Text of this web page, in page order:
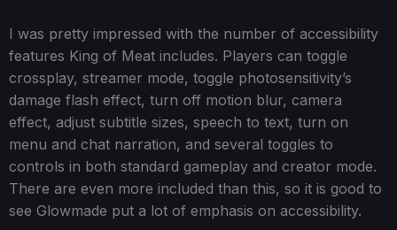
I was pretty impressed with the number of accessibility
features King of Meat includes. Players can toggle
crossplay, streamer mode, toggle photosensitivity’s
damage flash effect, turn off motion blur, camera
effect, adjust subtitle sizes, speech to text, turn on
menu and chat narration, and several toggles to
controls in both standard gameplay and creator mode.
There are even more included than this, so it is good to
see Glowmade put a lot of emphasis on accessibility.